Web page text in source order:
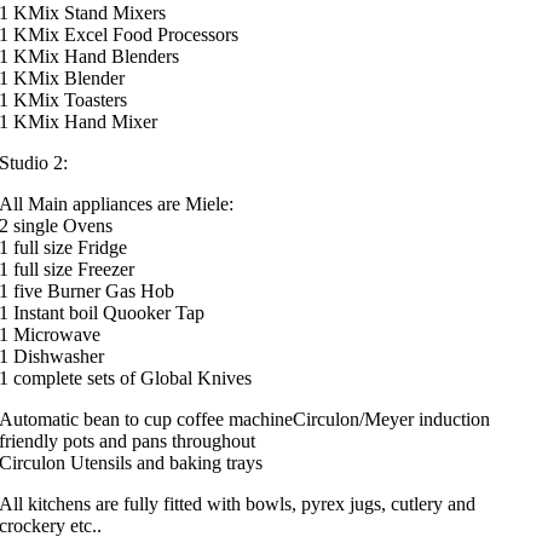
1 KMix Stand Mixers
1 KMix Excel Food Processors
1 KMix Hand Blenders
1 KMix Blender
1 KMix Toasters
1 KMix Hand Mixer
Studio 2:
All Main appliances are Miele:
2 single Ovens
1 full size Fridge
1 full size Freezer
1 five Burner Gas Hob
1 Instant boil Quooker Tap
1 Microwave
1 Dishwasher
1 complete sets of Global Knives
Automatic bean to cup coffee machineCirculon/Meyer induction
friendly pots and pans throughout
Circulon Utensils and baking trays
All kitchens are fully fitted with bowls, pyrex jugs, cutlery and
crockery etc..